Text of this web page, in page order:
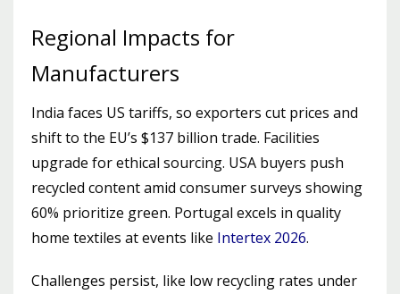
Regional Impacts for
Manufacturers
India faces US tariffs, so exporters cut prices and
shift to the EU’s $137 billion trade. Facilities
upgrade for ethical sourcing. USA buyers push
recycled content amid consumer surveys showing
60% prioritize green. Portugal excels in quality
home textiles at events like Intertex 2026.
Challenges persist, like low recycling rates under